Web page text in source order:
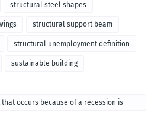
structural steel shapes
structural support beam
structural unemployment definition
sustainable building
occurs because of a recession is